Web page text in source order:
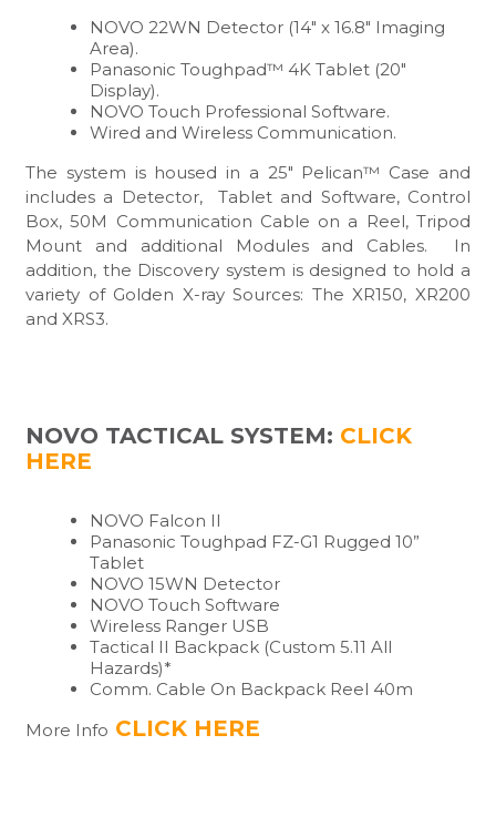
NOVO 22WN Detector (14″ x 16.8″ Imaging
Area).
Panasonic Toughpad™ 4K Tablet (20″
Display).
NOVO Touch Professional Software.
Wired and Wireless Communication.
The system is housed in a 25″ Pelican™ Case and
includes a Detector, Tablet and Software, Control
Box, 50M Communication Cable on a Reel, Tripod
Mount and additional Modules and Cables. In
addition, the Discovery system is designed to hold a
variety of Golden X-ray Sources: The XR150, XR200
and XRS3.
NOVO TACTICAL SYSTEM: CLICK
HERE
NOVO Falcon II
Panasonic Toughpad FZ-G1 Rugged 10”
Tablet
NOVO 15WN Detector
NOVO Touch Software
Wireless Ranger USB
Tactical II Backpack (Custom 5.11 All
Hazards)*
Comm. Cable On Backpack Reel 40m
More Info CLICK HERE